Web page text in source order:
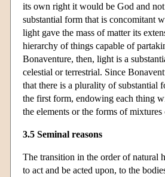
its own right it would be God and
substantial form that is concomitant
light gave the mass of matter its
hierarchy of things capable of
Bonaventure, then, light is a
celestial or terrestrial. Since
that there is a plurality of substantial
the first form, endowing each thing
the elements or the forms of
3.5 Seminal reasons
The transition in the order of natural
to act and be acted upon, to the